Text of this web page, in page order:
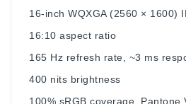
16‑inch WQXGA (2560 × 1600)
16:10 aspect ratio
165 Hz refresh rate, ~3 ms
400 nits brightness
100% sRGB coverage, Pantone